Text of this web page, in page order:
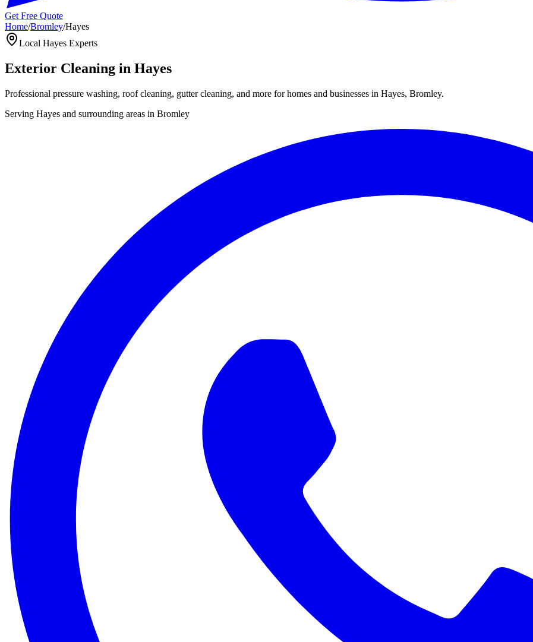
Get Free Quote
Home/Bromley/Hayes
Local Hayes Experts
Exterior Cleaning in Hayes
Professional pressure washing, roof cleaning, gutter cleaning, and more for homes and businesses in Hayes, Bromley.
Serving Hayes and surrounding areas in Bromley